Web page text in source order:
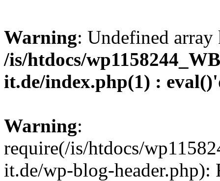
Warning: Undefined
/is/htdocs/
it.de/index.php(1) :
Warning:
require(/is/htdocs/
it.de/wp-blog-header.php):